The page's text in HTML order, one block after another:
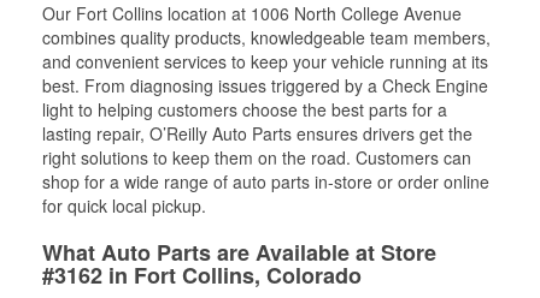
Our Fort Collins location at 1006 North College Avenue
combines quality products, knowledgeable team members,
and convenient services to keep your vehicle running at its
best. From diagnosing issues triggered by a Check Engine
light to helping customers choose the best parts for a
lasting repair, O’Reilly Auto Parts ensures drivers get the
right solutions to keep them on the road. Customers can
shop for a wide range of auto parts in-store or order online
for quick local pickup.
What Auto Parts are Available at Store
#3162 in Fort Collins, Colorado